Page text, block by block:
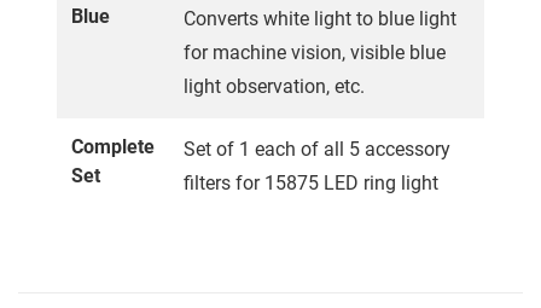
Blue
Converts white light to blue light
for machine vision, visible blue
light observation, etc.
Complete
Set
Set of 1 each of all 5 accessory
filters for 15875 LED ring light